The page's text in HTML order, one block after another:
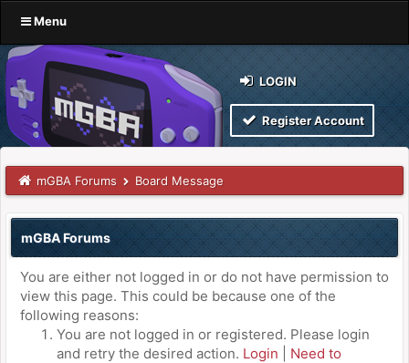
Menu
LOGIN
Register Account
mGBA Forums Board Message
mGBA Forums
You are either not logged in or do not have permission to
view this page. This could be because one of the
following reasons:
You are not logged in or registered. Please login
and retry the desired action. Login
Need to